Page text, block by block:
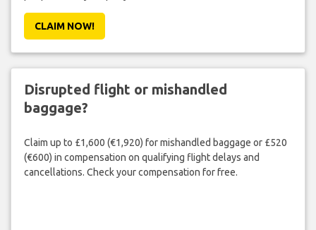
CLAIM NOW!
Disrupted flight or mishandled
baggage?
Claim up to £1,600 (€1,920) for mishandled baggage or £520
(€600) in compensation on qualifying flight delays and
cancellations. Check your compensation for free.